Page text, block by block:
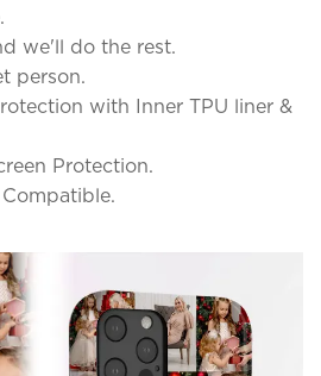
we'll do the rest.
person.
with Inner TPU liner &
Protection.